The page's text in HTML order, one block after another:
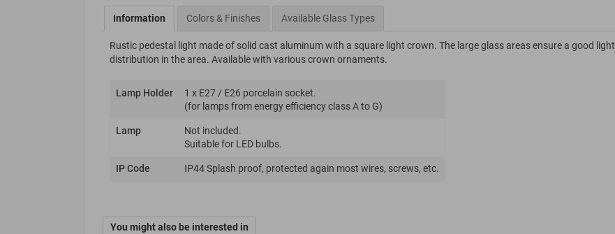
Information Colors & Finishes Available Glass Types
Rustic pedestal light made of solid cast aluminum with a square light crown. The large glass areas ensure a good light
distribution in the area. Available with various crown ornaments.
Lamp Holder
1 x E27 / E26 porcelain socket.
(for lamps from energy efficiency class A to G)
Lamp
Not included.
Suitable for LED bulbs.
IP Code IP44 Splash proof, protected again most wires, screws, etc.
You might also be interested in